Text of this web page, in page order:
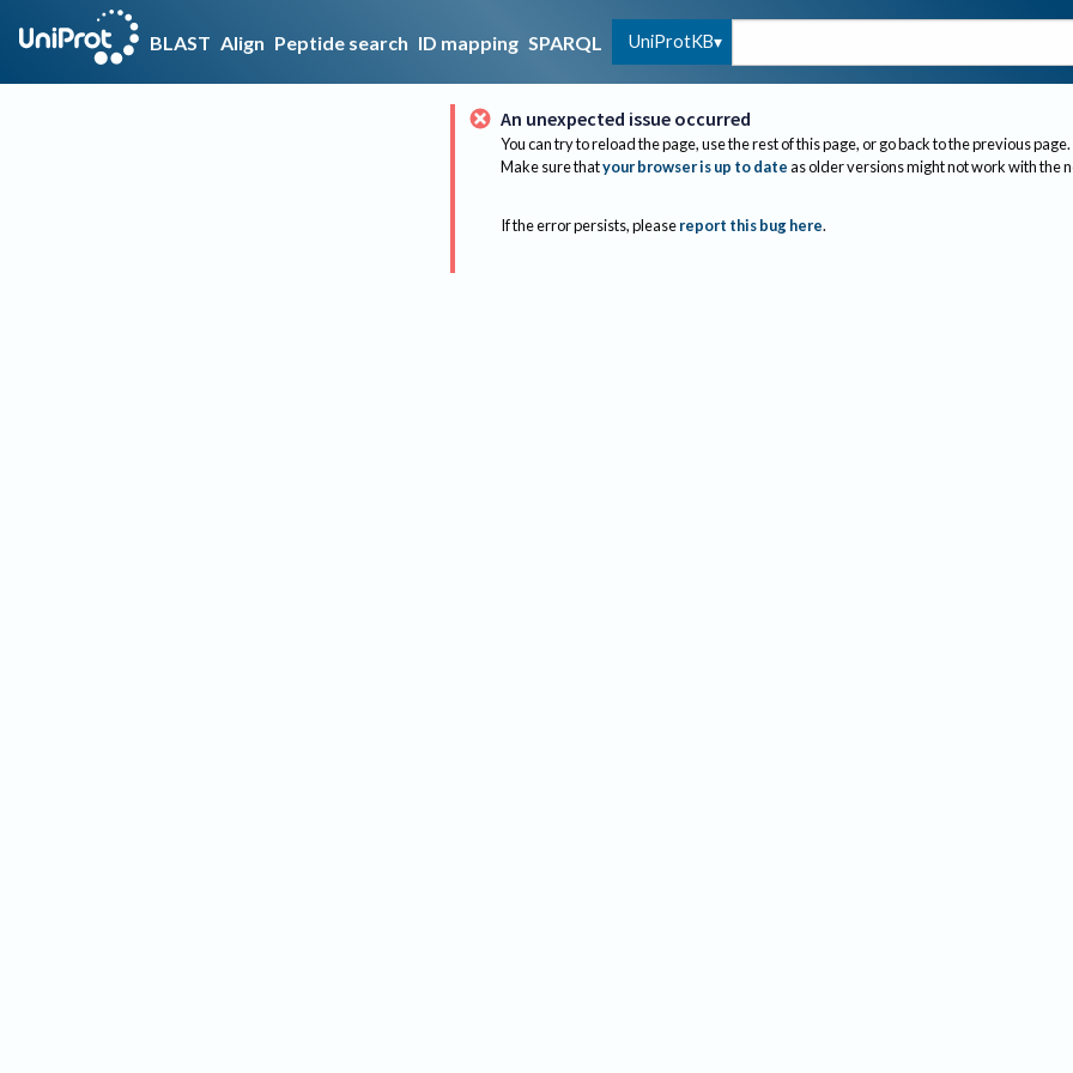
BLAST Align Peptide search ID mapping SPARQL UniProtKB
An unexpected issue occurred
You can try to reload the page, use the rest of this page, or go back to the previous page.
Make sure thatyour browser is up to dateas older versions might not work with the
If the error persists, please report this bug here.